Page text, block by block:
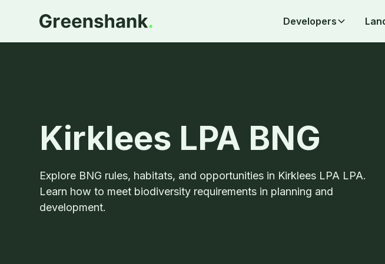
Developers
Kirklees LPA BNG
Explore BNG rules, habitats, and opportunities in Kirklees LPA LPA.
Learn how to meet biodiversity requirements in planning and
development.